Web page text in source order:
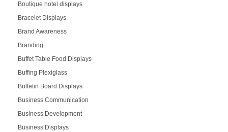
Boutique hotel displays
Bracelet Displays
Brand Awareness
Branding
Buffet Table Food Displays
Buffing Plexiglass
Bulletin Board Displays
Business Communication
Business Development
Business Displays